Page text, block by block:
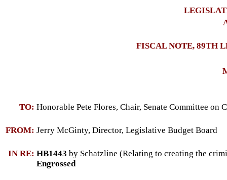
FISCAL NOTE, 89TH
TO: Honorable Pete Flores, Chair, Senate Committee on
FROM: Jerry McGinty, Director, Legislative Budget Board
IN RE: HB1443 by Schatzline (Relating to creating the
Engrossed